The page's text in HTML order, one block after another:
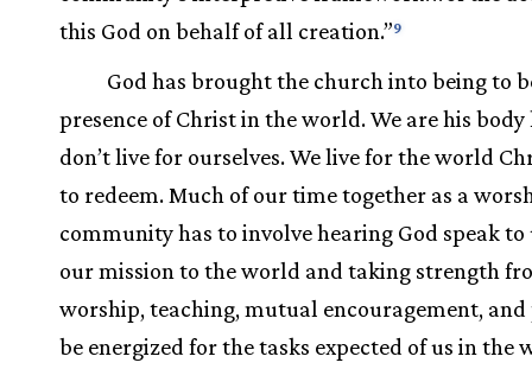
this God on behalf of all creation.”9
God has brought the church into being to
presence of Christ in the world. We are his body
don’t live for ourselves. We live for the world
to redeem. Much of our time together as a
community has to involve hearing God speak to
our mission to the world and taking strength
worship, teaching, mutual encouragement,
be energized for the tasks expected of us in the